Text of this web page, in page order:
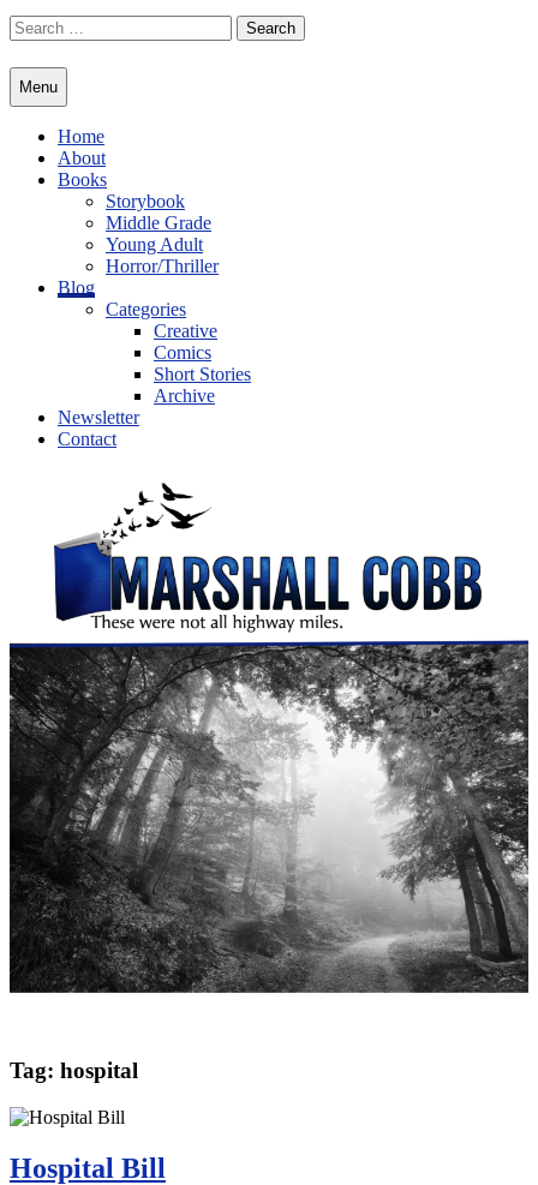
Skip
to
Search
for:
Menu
Home
About
Books
Storybook
Middle Grade
Young Adult
Horror/Thriller
Blog
Categories
Creative
Comics
Short Stories
Archive
Newsletter
Contact
Tag: hospital
Hospital Bill